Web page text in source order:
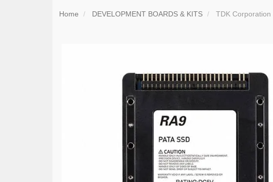
Home DEVELOPMENT BOARDS & KITS TDK